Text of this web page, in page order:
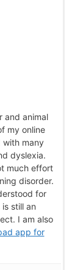
and animal
my online
with many
dyslexia.
much effort
disorder.
for
still an
I am also
app for